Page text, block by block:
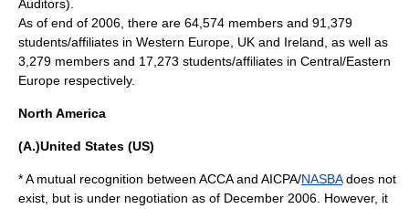
Auditors).
As of end of 2006, there are 64,574 members and 91,379
students/affiliates in Western Europe, UK and Ireland, as well as
3,279 members and 17,273 students/affiliates in Central/Eastern
Europe respectively.
North America
(A.)United States (US)
* A mutual recognition between ACCA and AICPA/NASBAdoes not
exist, but is under negotiation as of December 2006. However, it